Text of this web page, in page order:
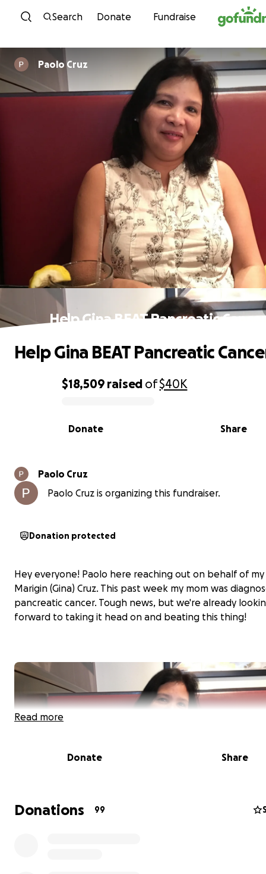
Skip to content
Search Donate Fundraise
Paolo Cruz
Help Gina BEAT Pancreatic
0% complete
$18,509 raised of$40K
Share
Donate
Help Gina BEAT Pancreatic
Paolo Cruz
Paolo Cruz is organizing this fundraiser.
Donation protected
Hey everyone! Paolo here reaching out on behalf of my
Marigin (Gina) Cruz. This past week my mom was
pancreatic cancer. Tough news, but we're already
forward to taking it head on and beating this thing!
Read more
Donate Share
Donations 99